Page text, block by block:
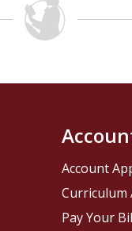
Account
Curriculum
Pay Your